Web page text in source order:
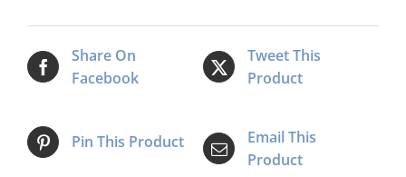
Share On
Facebook
Tweet This
Product
Pin This Product
Email This
Product